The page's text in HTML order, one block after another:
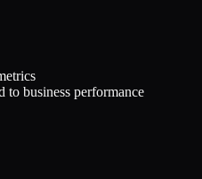
business performance